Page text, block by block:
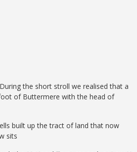
the short stroll we realised that a
of Buttermere with the head of
built up the tract of land that now
sits